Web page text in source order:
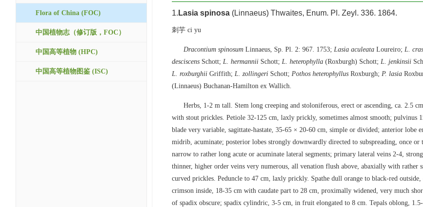
Flora of China (FOC)
中国植物志（修订版，FOC）
中国高等植物 (HPC)
中国高等植物图鉴 (ISC)
1. Lasia spinosa (Linnaeus) Thwaites, Enum. Pl. Zeyl. 336. 1864.
刺芋 ci yu
Dracontium spinosum Linnaeus, Sp. Pl. 2: 967. 1753; Lasia aculeata Loureiro; L.
desciscens Schott; L. hermannii Schott; L. heterophylla (Roxburgh) Schott; L. jenkinsii
L. roxburghii Griffith; L. zollingeri Schott; Pothos heterophyllus Roxburgh; P. lasia
(Linnaeus) Buchanan-Hamilton ex Wallich.
Herbs, 1-2 m tall. Stem long creeping and stoloniferous, erect or ascending, ca. 2.5
with stout prickles. Petiole 32-125 cm, laxly prickly, sometimes almost smooth; pulvinus
blade very variable, sagittate-hastate, 35-65 × 20-60 cm, simple or divided; anterior lobe
midrib, acuminate; posterior lobes strongly downwardly directed to subspreading, once
narrow to rather long acute or acuminate lateral segments; primary lateral veins 2-4,
thinner, higher order veins very numerous, all venation flush above, abaxially with rather
curved prickles. Peduncle to 47 cm, laxly prickly. Spathe dull orange to black-red
crimson inside, 18-35 cm with caudate part to 28 cm, proximally widened, very much
of spadix obscure; spadix cylindric, 3-5 cm, in fruit elongated to 8 cm. Tepals oblong,